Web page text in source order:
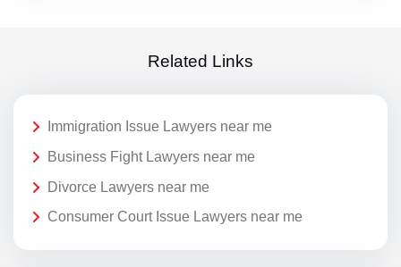
Related Links
Immigration Issue Lawyers near me
Business Fight Lawyers near me
Divorce Lawyers near me
Consumer Court Issue Lawyers near me